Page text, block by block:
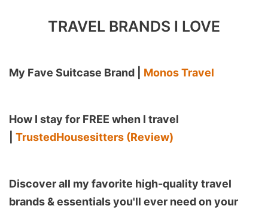
TRAVEL BRANDS I LOVE
My Fave Suitcase Brand | Monos Travel
How I stay for FREE when I travel
TrustedHousesitters (Review)
Discover all my favorite high-quality travel
brands & essentials you'll ever need on your